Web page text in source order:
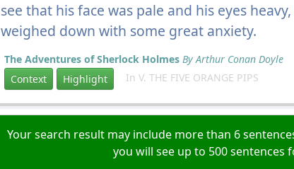
see that his face was pale and his eyes
weighed down with some great anxiety.
The Adventures of Sherlock Holmes By Arthur Conan Doyle
Context
Highlight In V. THE FIVE ORANGE PIPS
Your search result may include more than 6
you will see up to 500 sentences